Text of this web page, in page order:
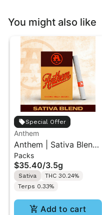
You might also like
Special Offer
Anthem
Anthem | Sativa Blend
| Pre-Rolls 10PK 3.5g
Packs
$35.40/3.5g
Sativa
THC 30.24%
Terps 0.33%
Add to cart